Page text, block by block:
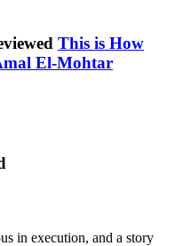
This is How
El-Mohtar
in execution, and a story